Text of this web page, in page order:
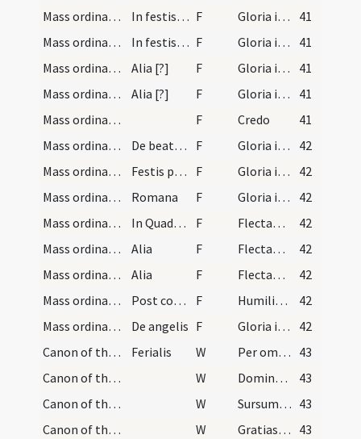
Mass ordinary/Kyriale/6
In festis signorum medianorum F Gloria in excelsis Deo
41
Mass ordinary/Kyriale/7
In festis signorum maiorum F Gloria in excelsis Deo
41
Mass ordinary/Kyriale/8
Alia [?] F Gloria in excelsis Deo
41
Mass ordinary/Kyriale/9
Alia [?] F Gloria in excelsis Deo
41
Mass ordinary/Kyriale/10
F Credo
41
Mass ordinary/Kyriale/11
De beata Maria F Gloria in excelsis Deo
42
Mass ordinary/Kyriale/12
Festis praecipuis F Gloria in excelsis Deo
42
Mass ordinary/Kyriale/13
Romana F Gloria in excelsis Deo
42
Mass ordinary/oration dialogue/14
In Quadragesima in diebus ferialibus F Flectamus genua. Levate
42
Mass ordinary/oration dialogue/15
Alia F Flectamus genua. Levate
42
Mass ordinary/oration dialogue/16
Alia F Flectamus genua. Levate
42
Mass ordinary/oration dialogue/17
Post communionem F Humiliate capita vestra Deo
42
Mass ordinary/Kyriale/18
De angelis F Gloria in excelsis Deo
42
Canon of the Mass/Preface dialogue/1
Ferialis W Per omnia 43
Canon of the Mass/Preface dialogue/2
W Dominus vobiscum
43
Canon of the Mass/Preface dialogue/3
W Sursum corda 43
Canon of the Mass/Preface dialogue/4
W Gratias agamus 43